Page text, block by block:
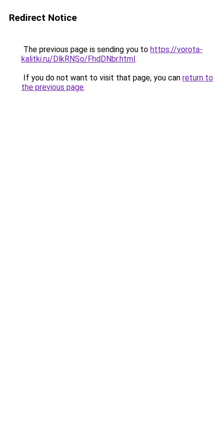
Redirect Notice
The previous page is sending you to https://vorota-
kalitki.ru/DlkRNSo/FhdDNbr.html.
If you do not want to visit that page, you can return to
the previous page.